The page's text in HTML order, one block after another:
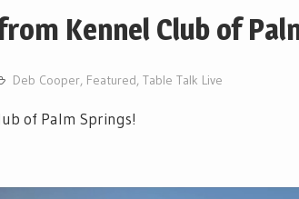
Kennel Club of
Deb Cooper, Featured, Table Talk Live
of Palm Springs!